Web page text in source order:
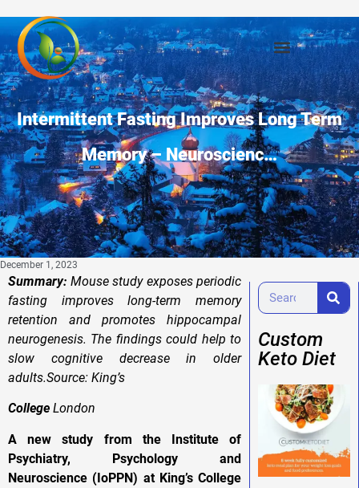
Intermittent Fasting Improves Long Term
Memory – Neuroscienc…
December 1, 2023
Summary: Mouse study exposes periodic
fasting improves long-term memory
retention and promotes hippocampal
neurogenesis. The findings could help to
slow cognitive decrease in older
adults.Source: King’s
College London
A new study from the Institute of
Psychiatry, Psychology and
Neuroscience (IoPPN) at King’s College
Custom
Keto Diet